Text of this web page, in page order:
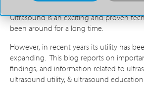
Ultrasound is an exciting and proven
been around for a long time.
However, in recent years its utility has
expanding. This blog reports on
findings, and information related to
ultrasound utility, & ultrasound